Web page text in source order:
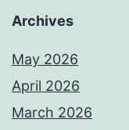
Archives
May 2026
April 2026
March 2026